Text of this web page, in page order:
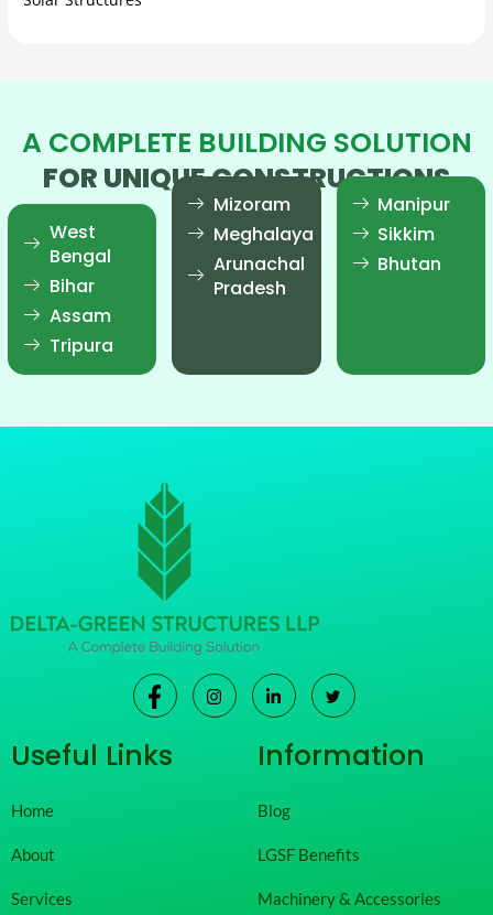
A COMPLETE BUILDING SOLUTION
FOR UNIQUE CONSTRUCTIONS
West
Bengal
Bihar
Assam
Tripura
Mizoram
Meghalaya
Arunachal
Pradesh
Manipur
Sikkim
Bhutan
Useful Links
Home
About
Services
Information
Blog
LGSF Benefits
Machinery & Accessories